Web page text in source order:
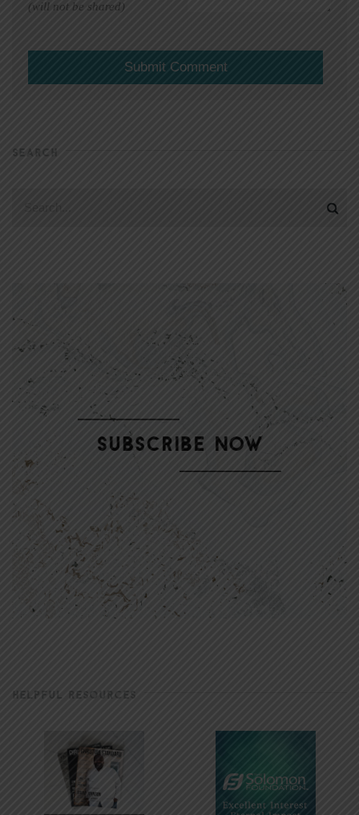
(will not be shared)
SEARCH
HELPFUL RESOURCES